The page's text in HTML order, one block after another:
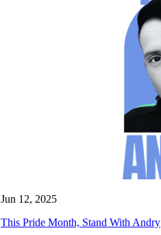
Jun 12, 2025
This Pride Month, Stand With Andry